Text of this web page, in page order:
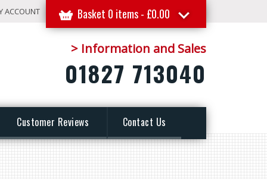
Basket 0 items - £0.00
ACCOUNT
> Information and Sales
01827 713040
Customer Reviews Contact Us